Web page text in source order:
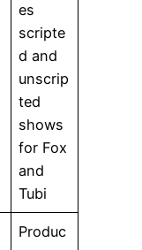
es
scripte
d and
unscrip
ted
shows
for Fox
and
Tubi
Produc